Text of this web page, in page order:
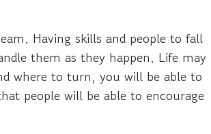
Having skills and people to fall
them as they happen. Life may
where to turn, you will be able to
people will be able to encourage